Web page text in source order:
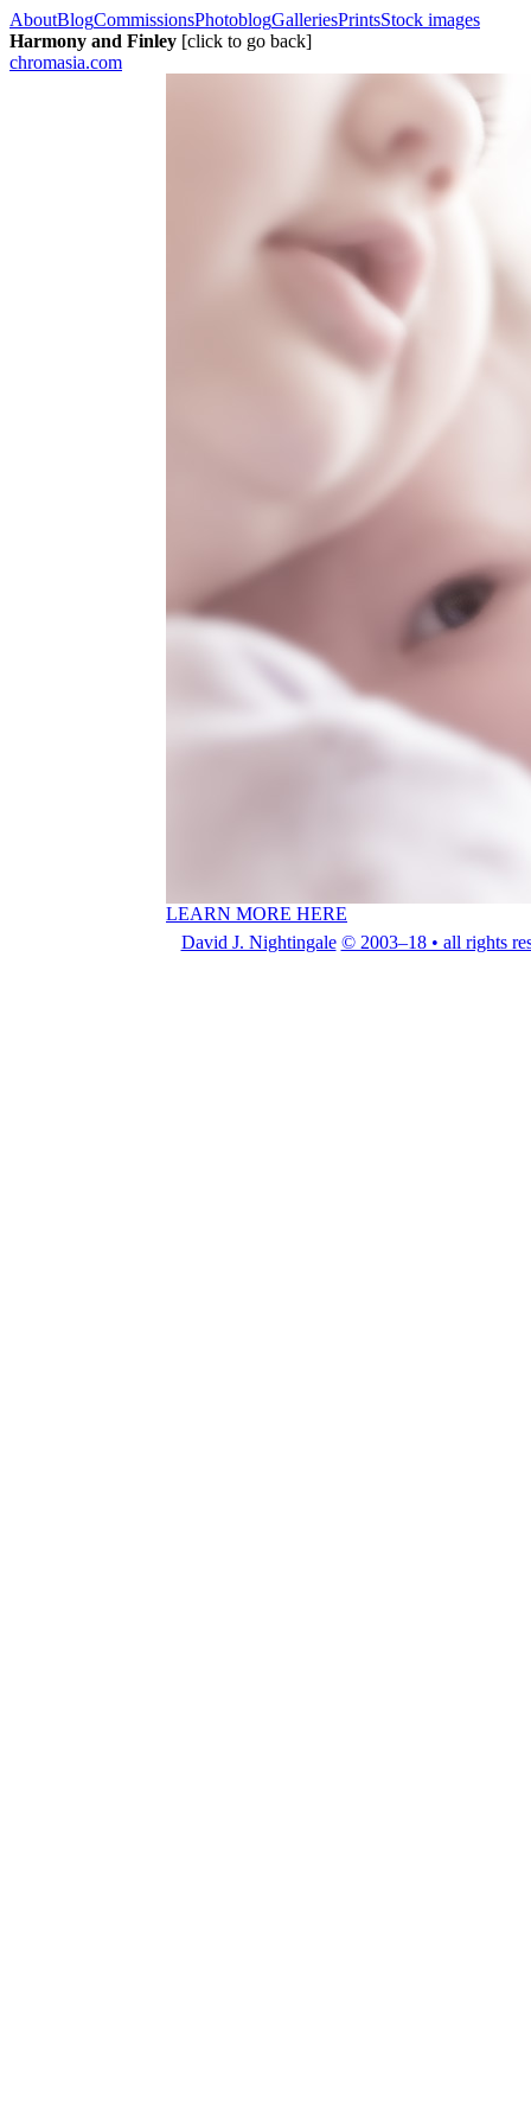
AboutBlogCommissionsPhotoblogGalleriesPrintsStock images
Harmony and Finley [click to go back]
chromasia.com
LEARN MORE HERE
David J. Nightingale © 2003–18 • all rights